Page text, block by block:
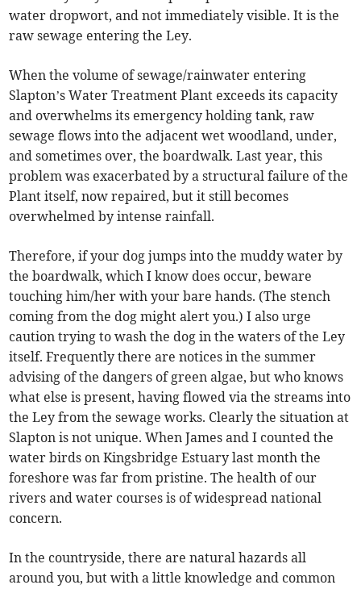
water dropwort, and not immediately visible. It is the
raw sewage entering the Ley.
When the volume of sewage/rainwater entering
Slapton’s Water Treatment Plant exceeds its capacity
and overwhelms its emergency holding tank, raw
sewage flows into the adjacent wet woodland, under,
and sometimes over, the boardwalk. Last year, this
problem was exacerbated by a structural failure of the
Plant itself, now repaired, but it still becomes
overwhelmed by intense rainfall.
Therefore, if your dog jumps into the muddy water by
the boardwalk, which I know does occur, beware
touching him/her with your bare hands. (The stench
coming from the dog might alert you.) I also urge
caution trying to wash the dog in the waters of the Ley
itself. Frequently there are notices in the summer
advising of the dangers of green algae, but who knows
what else is present, having flowed via the streams into
the Ley from the sewage works. Clearly the situation at
Slapton is not unique. When James and I counted the
water birds on Kingsbridge Estuary last month the
foreshore was far from pristine. The health of our
rivers and water courses is of widespread national
concern.
In the countryside, there are natural hazards all
around you, but with a little knowledge and common